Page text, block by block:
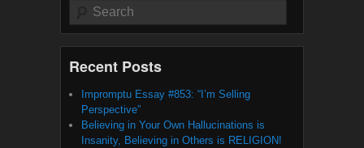
Search
Recent Posts
Impromptu Essay #853: “I’m Selling
Perspective”
Believing in Your Own Hallucinations is
Insanity, Believing in Others is RELIGION!